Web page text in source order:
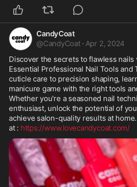
CandyCoat
@CandyCoat · Apr 2, 2024
Discover the secrets to flawless
Essential Professional Nail Tools and
cuticle care to precision shaping,
manicure game with the right tools
Whether you're a seasoned nail
enthusiast, unlock the potential of
achieve salon-quality results at
at : https://www.lovecandycoat.com/